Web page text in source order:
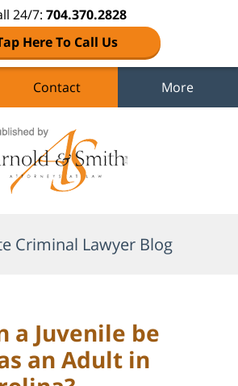
24/7: 704.370.2828
Here To Call Us
Contact More
Criminal Lawyer Blog
a Juvenile be
an Adult in